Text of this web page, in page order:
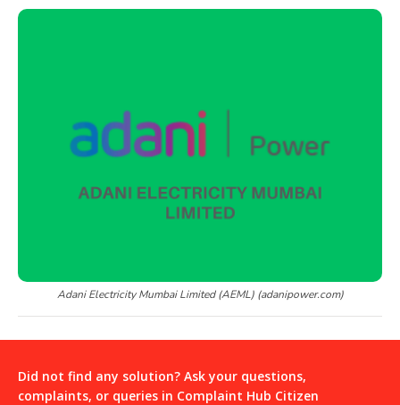
Adani Electricity Mumbai Limited (AEML) (adanipower.com)
Did not find any solution? Ask your questions,
complaints, or queries in Complaint Hub Citizen